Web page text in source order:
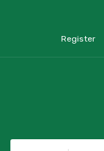
Register